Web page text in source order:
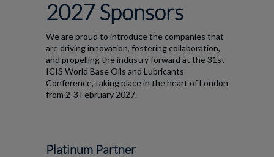
2027 Sponsors
We are proud to introduce the companies that
are driving innovation, fostering collaboration,
and propelling the industry forward at the 31st
ICIS World Base Oils and Lubricants
Conference, taking place in the heart of London
from 2-3 February 2027.
Platinum Partner